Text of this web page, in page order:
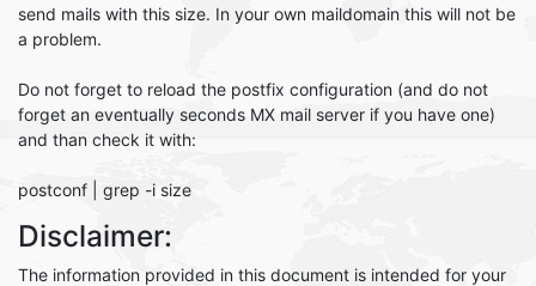
send mails with this size. In your own maildomain this will not be
a problem.
Do not forget to reload the postfix configuration (and do not
forget an eventually seconds MX mail server if you have one)
and than check it with:
postconf | grep -i size
Disclaimer:
The information provided in this document is intended for your